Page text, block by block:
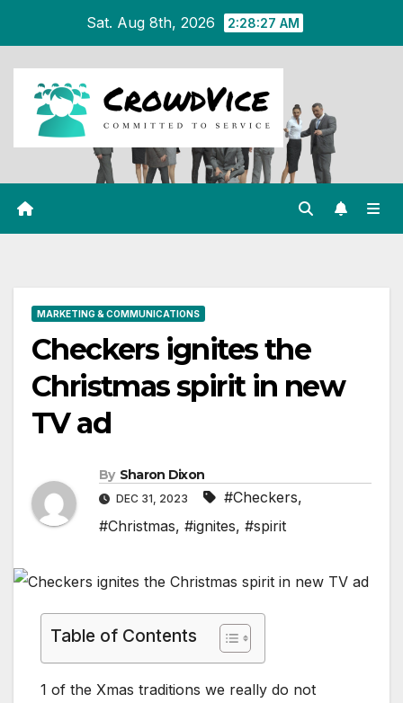
content
Sat. Aug 8th, 2026 2:28:27 AM
MARKETING & COMMUNICATIONS
Checkers ignites the
Christmas spirit in new
TV ad
By Sharon Dixon
DEC 31, 2023 #Checkers,
#Christmas, #ignites, #spirit
Table of Contents
1 of the Xmas traditions we really do not